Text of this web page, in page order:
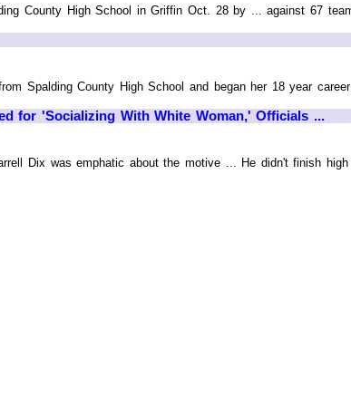
County High School in Griffin Oct. 28 by ... against 67
Spalding County High School and began her 18 year
for 'Socializing With White Woman,' Officials ...
Dix was emphatic about the motive ... He didn't finish